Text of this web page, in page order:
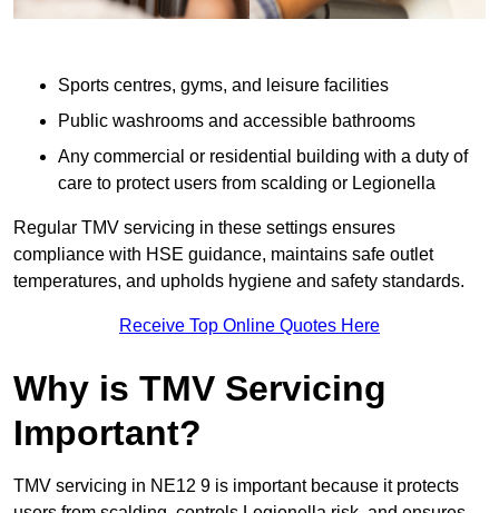
Sports centres, gyms, and leisure facilities
Public washrooms and accessible bathrooms
Any commercial or residential building with a duty of
care to protect users from scalding or Legionella
Regular TMV servicing in these settings ensures
compliance with HSE guidance, maintains safe outlet
temperatures, and upholds hygiene and safety standards.
Receive Top Online Quotes Here
Why is TMV Servicing
Important?
TMV servicing in NE12 9 is important because it protects